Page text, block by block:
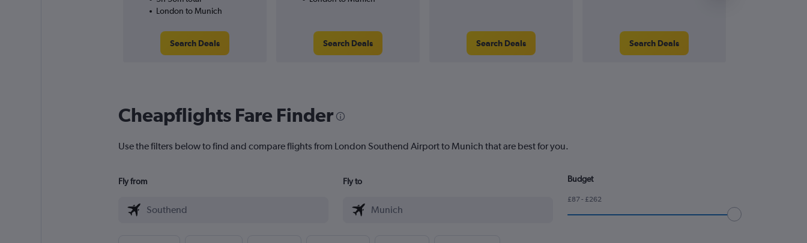
London to Munich
Search Deals Search Deals Search Deals Search Deals
Cheapflights Fare Finder
Use the filters below to find and compare flights from London Southend Airport to Munich that are best for you.
Fly from Fly to Budget
£87 - £262